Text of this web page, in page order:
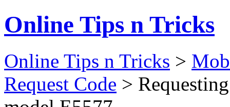
Online Tips n Tricks
Online Tips n Tricks >
Request Code >